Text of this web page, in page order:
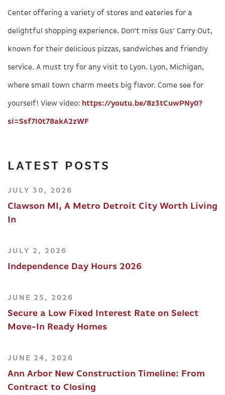
Center offering a variety of stores and eateries for a
delightful shopping experience. Don't miss Gus' Carry Out,
known for their delicious pizzas, sandwiches and friendly
service. A must try for any visit to Lyon. Lyon, Michigan,
where small town charm meets big flavor. Come see for
yourself! View video: https://youtu.be/8z3tCuwPNy0?
si=Ssf7I0t78akA2zWF
LATEST POSTS
JULY 30, 2026
Clawson MI, A Metro Detroit City Worth Living
In
JULY 2, 2026
Independence Day Hours 2026
JUNE 25, 2026
Secure a Low Fixed Interest Rate on Select
Move-In Ready Homes
JUNE 24, 2026
Ann Arbor New Construction Timeline: From
Contract to Closing